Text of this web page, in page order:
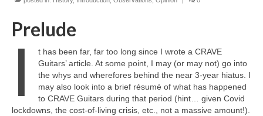
Prelude
I
t has been far, far too long since I wrote a CRAVE
Guitars’ article. At some point, I may (or may not) go into
the whys and wherefores behind the near 3‑year hiatus. I
may also look into a brief résumé of what has happened
to CRAVE Guitars during that period (hint… given Covid
lockdowns, the cost‑of‑living crisis, etc., not a massive amount!).